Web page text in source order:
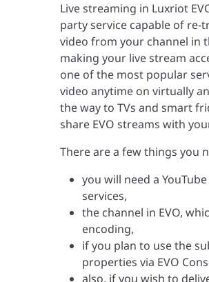
Live streaming in Luxriot
party service capable of re-
video from your channel in
making your live stream
one of the most popular
video anytime on virtually
the way to TVs and smart
share EVO streams with
There are a few things you
you will need a
services,
the channel in EVO,
encoding,
if you plan to use the
properties via EVO
also, if you wish to